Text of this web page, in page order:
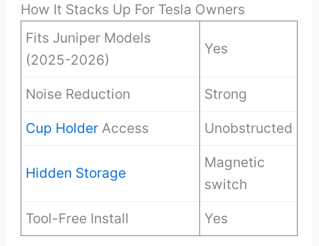
How It Stacks Up For Tesla Owners
Fits Juniper Models
(2025-2026)
Yes
Noise Reduction
Strong
Cup Holder Access Unobstructed
Hidden Storage
Magnetic
switch
Tool-Free Install
Yes